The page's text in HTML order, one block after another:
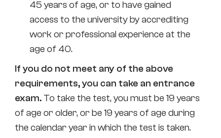
45 years of age, or to have gained
access to the university by accrediting
work or professional experience at the
age of 40.
If you do not meet any of the above
requirements, you can take an entrance
exam. To take the test, you must be 19 years
of age or older, or be 19 years of age during
the calendar year in which the test is taken.